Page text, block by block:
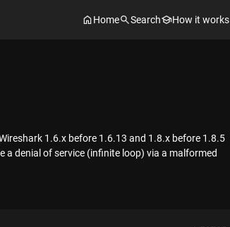
Home Search How it works
1.6.x before 1.6.13 and 1.8.x before 1.8.5
denial of service (infinite loop) via a malformed